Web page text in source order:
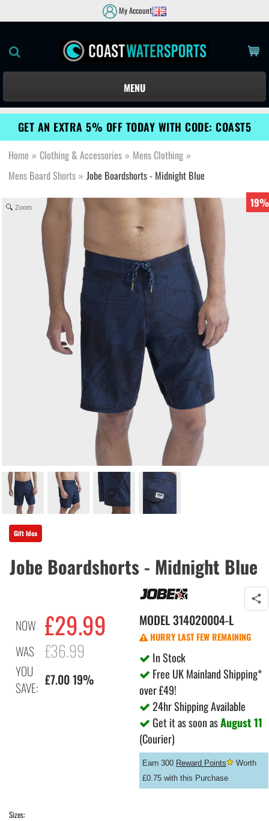
My Account
MENU
GET AN EXTRA 5% OFF TODAY WITH CODE: COAST5
Home » Clothing & Accessories » Mens Clothing »
Mens Board Shorts » Jobe Boardshorts - Midnight Blue
19%
Zoom
Gift Idea
Jobe Boardshorts - Midnight Blue
NOW £29.99
WAS £36.99
YOU
SAVE: £7.00 19%
MODEL314020004-L
HURRY LAST FEW REMAINING
In Stock
Free UK Mainland Shipping*
over £49!
24hr Shipping Available
Get it as soon asAugust 11
(Courier)
Earn 300 Reward Points
Worth
£0.75 with this Purchase
Sizes: